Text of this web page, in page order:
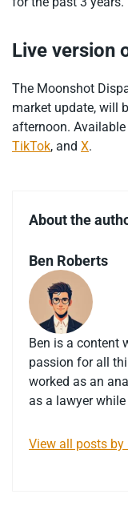
Live version
The Moonshot
market update, will
afternoon. Available
TikTok, and X.
About the
Ben Roberts
Ben is a content
passion for all
worked as an
as a lawyer
View all posts by